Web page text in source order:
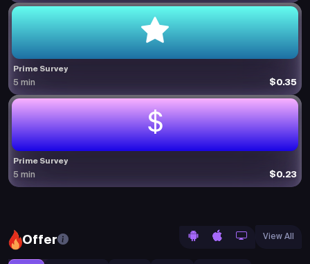
Prime Survey
5 min $0.35
Prime Survey
5 min $0.23
Offer View All